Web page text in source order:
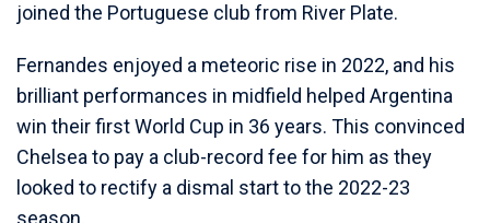
joined the Portuguese club from River Plate.
Fernandes enjoyed a meteoric rise in 2022, and his
brilliant performances in midfield helped Argentina
win their first World Cup in 36 years. This convinced
Chelsea to pay a club-record fee for him as they
looked to rectify a dismal start to the 2022-23